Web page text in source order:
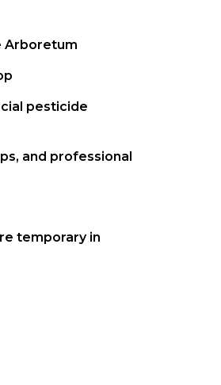
Arboretum
pesticide
and professional
temporary in